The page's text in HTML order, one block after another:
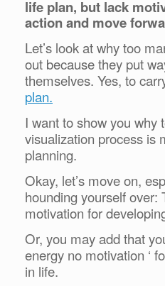
life plan, but lack
action and move
Let’s look at why too
out because they put
themselves. Yes, to
plan.
I want to show you why
visualization process is
planning.
Okay, let’s move on,
hounding yourself over:
motivation for
Or, you may add that
energy no motivation ‘
in life.